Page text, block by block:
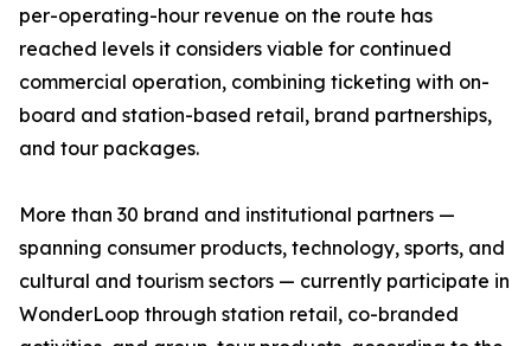
per-operating-hour revenue on the route has
reached levels it considers viable for continued
commercial operation, combining ticketing with on-
board and station-based retail, brand partnerships,
and tour packages.
More than 30 brand and institutional partners —
spanning consumer products, technology, sports, and
cultural and tourism sectors — currently participate in
WonderLoop through station retail, co-branded